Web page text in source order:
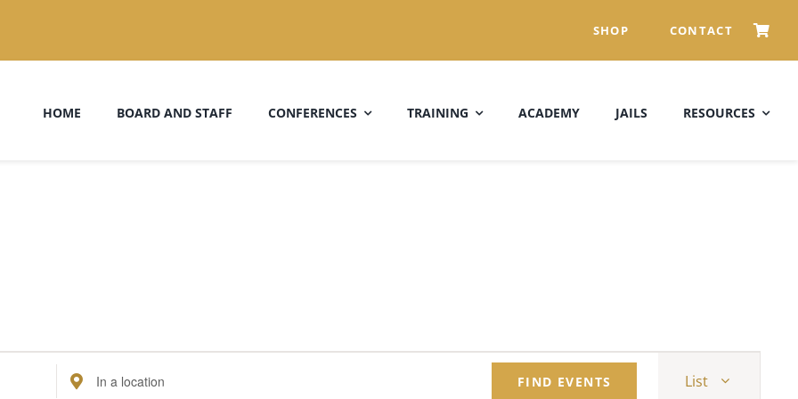
SHOP CONTACT
HOME BOARD AND STAFF CONFERENCES TRAINING ACADEMY JAILS RESOURCES
Enter
FIND EVENTS List